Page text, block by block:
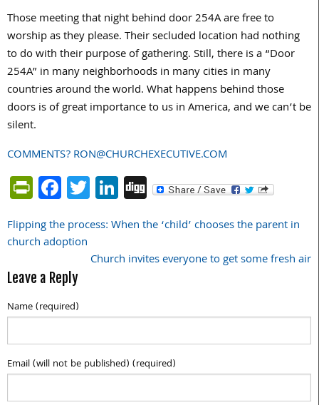
Those meeting that night behind door 254A are free to
worship as they please. Their secluded location had nothing
to do with their purpose of gathering. Still, there is a “Door
254A” in many neighborhoods in many cities in many
countries around the world. What happens behind those
doors is of great importance to us in America, and we can’t be
silent.
COMMENTS? RON@CHURCHEXECUTIVE.COM
PrintFriendly
Facebook
Twitter
LinkedIn
Digg
Post
navigation
Flipping the process: When the ‘child’ chooses the parent in
church adoption
Church invites everyone to get some fresh air
Leave a Reply
Name (required)
Email (will not be published) (required)